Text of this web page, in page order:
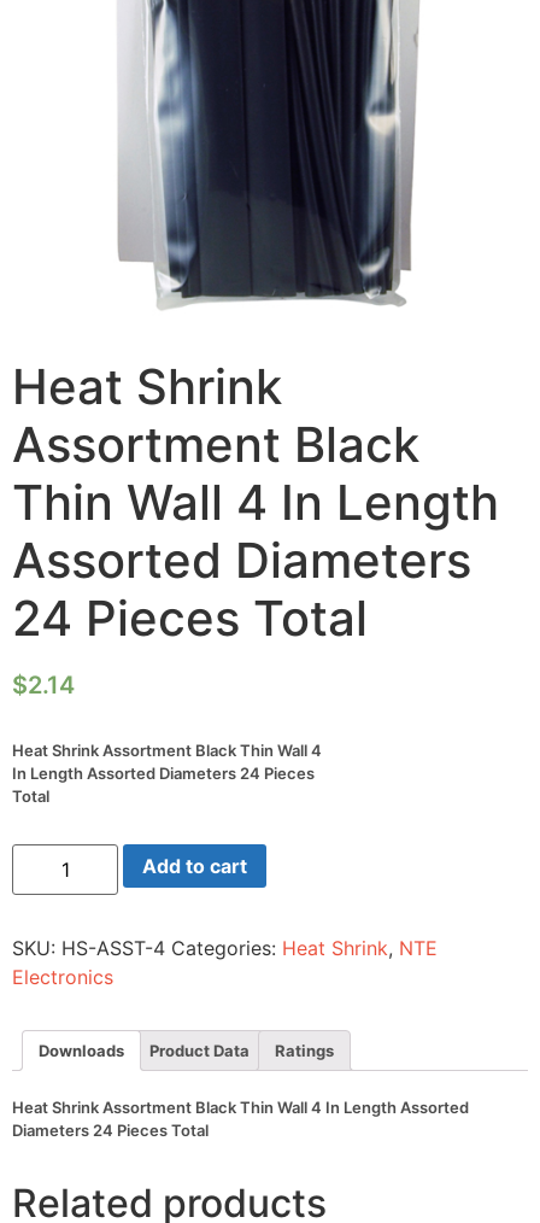
Heat Shrink
Assortment Black
Thin Wall 4 In Length
Assorted Diameters
24 Pieces Total
$2.14
Heat Shrink Assortment Black Thin Wall 4
In Length Assorted Diameters 24 Pieces
Total
Heat
Shrink
Assortment
Wall
4
In
Assorted
Diameters
24
Total
quantity
Add to cart
SKU: HS-ASST-4 Categories: Heat Shrink, NTE
Electronics
Downloads Product Data Ratings
Heat Shrink Assortment Black Thin Wall 4 In Length Assorted
Diameters 24 Pieces Total
Related products